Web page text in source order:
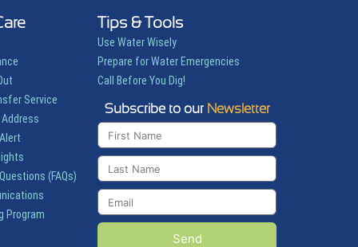
Service
(FAQs)
Program
Tips & Tools
Use Water Wisely
Prepare for Water Emergencies
Call Before You Dig!
Subscribe to our Newsletter
Send